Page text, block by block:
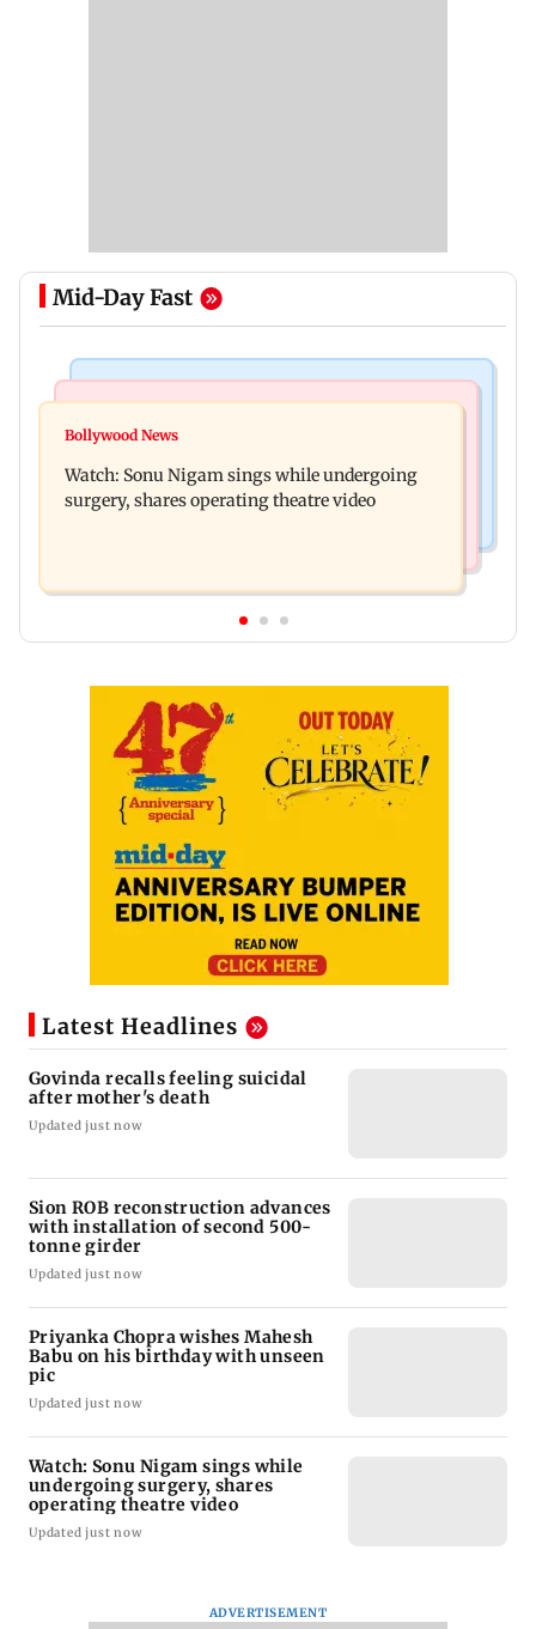
Mid-Day Fast
Govinda recalls feeling suicidal after mother's
installation of second 500-tonne girder
Bollywood News
Watch: Sonu Nigam sings while undergoing
surgery, shares operating theatre video
Latest Headlines
Govinda recalls feeling suicidal
after mother's death
Updated just now
Sion ROB reconstruction advances
with installation of second 500-
tonne girder
Updated just now
Priyanka Chopra wishes Mahesh
Babu on his birthday with unseen
pic
Updated just now
Watch: Sonu Nigam sings while
undergoing surgery, shares
operating theatre video
Updated just now
ADVERTISEMENT